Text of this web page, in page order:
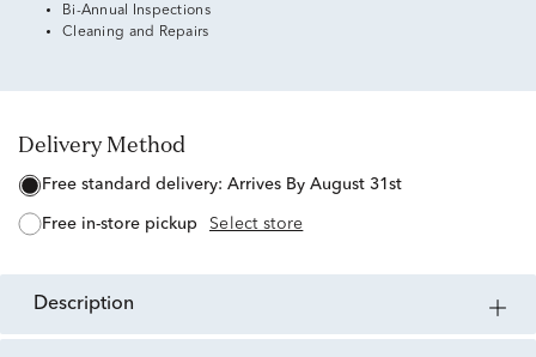
Bi-Annual Inspections
Cleaning and Repairs
Delivery Method
free standard delivery: Arrives By August 31st
free in-store pickup Select store
description